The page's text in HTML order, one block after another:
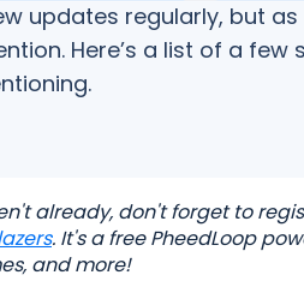
updates regularly, but
Here’s a list of a
already, don't forget to
. It's a free PheedLoop
and more!